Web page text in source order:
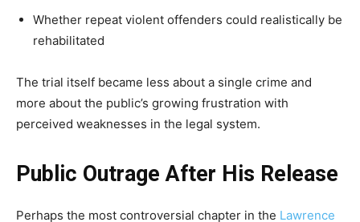
Whether repeat violent offenders could realistically be
rehabilitated
The trial itself became less about a single crime and
more about the public’s growing frustration with
perceived weaknesses in the legal system.
Public Outrage After His Release
Perhaps the most controversial chapter in the Lawrence